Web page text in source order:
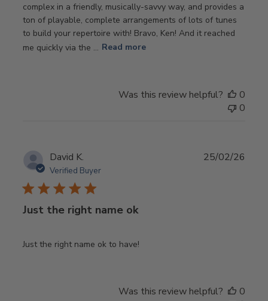
complex in a friendly, musically-savvy way, and provides a
ton of playable, complete arrangements of lots of tunes
to build your repertoire with! Bravo, Ken! And it reached
me quickly via the ... Read more
Was this review helpful?
0
0
David K.
Verified Buyer
Just the right name ok
Just the right name ok to have!
25/02/26
Was this review helpful?
0